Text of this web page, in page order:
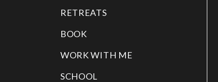
RETREATS
BOOK
WORK WITH ME
SCHOOL